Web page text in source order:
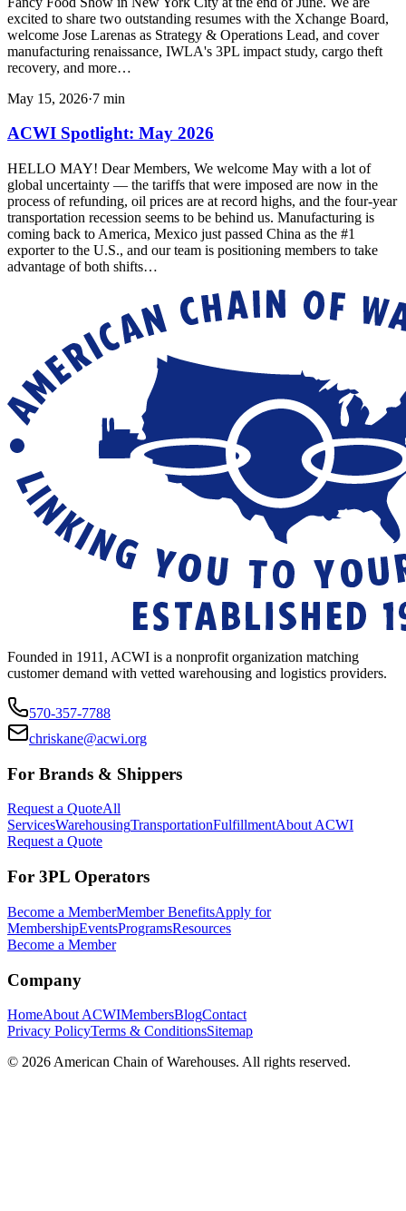
excited to share two outstanding resumes with the Xchange Board,
welcome Jose Larenas as Strategy & Operations Lead, and cover
manufacturing renaissance, IWLA's 3PL impact study, cargo theft
recovery, and more…
May 15, 2026·7 min
ACWI Spotlight: May 2026
HELLO MAY! Dear Members, We welcome May with a lot of
global uncertainty — the tariffs that were imposed are now in the
process of refunding, oil prices are at record highs, and the four-year
transportation recession seems to be behind us. Manufacturing is
coming back to America, Mexico just passed China as the #1
exporter to the U.S., and our team is positioning members to take
advantage of both shifts…
Founded in 1911, ACWI is a nonprofit organization matching
customer demand with vetted warehousing and logistics providers.
570-357-7788
chriskane@acwi.org
For Brands & Shippers
Request a QuoteAll
ServicesWarehousingTransportationFulfillmentAbout ACWI
Request a Quote
For 3PL Operators
Become a MemberMember BenefitsApply for
MembershipEventsProgramsResources
Become a Member
Company
HomeAbout ACWIMembersBlogContact
Privacy PolicyTerms & ConditionsSitemap
© 2026 American Chain of Warehouses. All rights reserved.